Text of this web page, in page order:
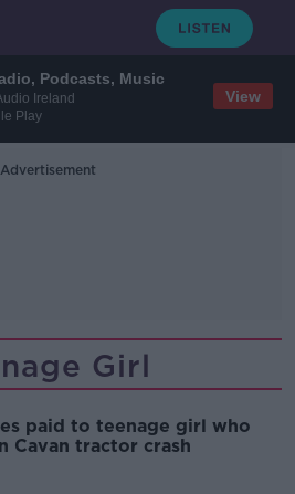
Podcasts, Music
Ireland
Play
View
Advertisement
Girl
paid to teenage girl who
Cavan tractor crash